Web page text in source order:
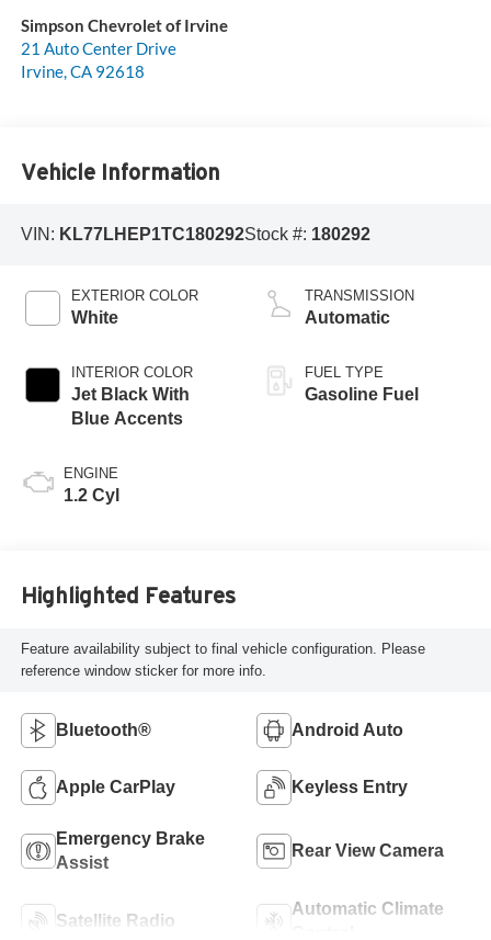
Simpson Chevrolet of Irvine
21 Auto Center Drive
Irvine,CA 92618
Vehicle Information
VIN: KL77LHEP1TC180292Stock #: 180292
EXTERIOR COLOR
White
INTERIOR COLOR
Jet Black With
Blue Accents
ENGINE
1.2 Cyl
TRANSMISSION
Automatic
FUEL TYPE
Gasoline Fuel
Highlighted Features
Feature availability subject to final vehicle configuration. Please
reference window sticker for more info.
Bluetooth® Android Auto
Apple CarPlay Keyless Entry
Emergency Brake
Assist
Rear View Camera
Satellite Radio
Automatic Climate